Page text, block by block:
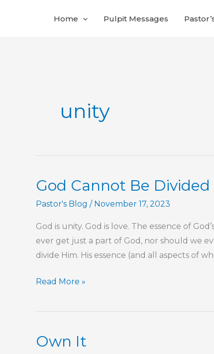
Home Pulpit Messages
unity
God Cannot Be Divided
Pastor's Blog / November 17, 2023
God is unity. God is love. The essence of
ever get just a part of God, nor should we
divide Him. His essence (and all aspects of
God
Be
Read More »
Own It